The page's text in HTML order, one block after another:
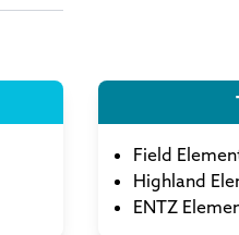
Field
Highland
ENTZ